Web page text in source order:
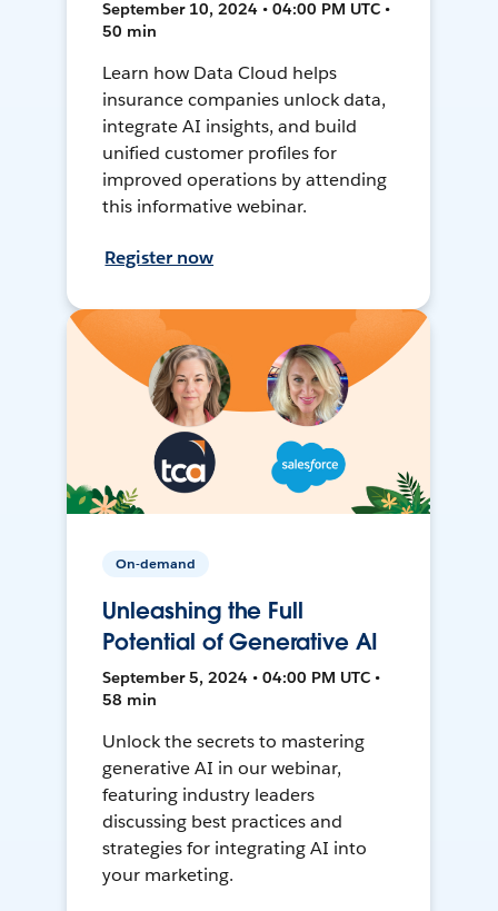
September 10, 2024 • 04:00 PM UTC •
50 min
Learn how Data Cloud helps
insurance companies unlock data,
integrate AI insights, and build
unified customer profiles for
improved operations by attending
this informative webinar.
Register now
On-demand
Unleashing the Full
Potential of Generative AI
September 5, 2024 • 04:00 PM UTC •
58 min
Unlock the secrets to mastering
generative AI in our webinar,
featuring industry leaders
discussing best practices and
strategies for integrating AI into
your marketing.